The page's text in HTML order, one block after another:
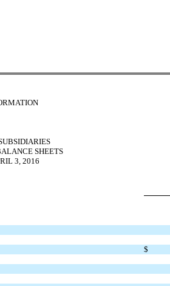
SHEETS
3, 2016
$